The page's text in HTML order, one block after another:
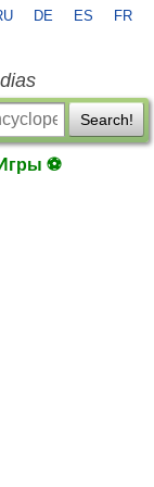
DE ES FR
Search!
Игры ⚽